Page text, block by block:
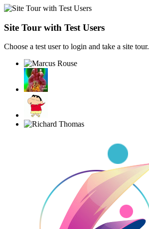
Site Tour with Test Users
Choose a test user to login and take a site tour.